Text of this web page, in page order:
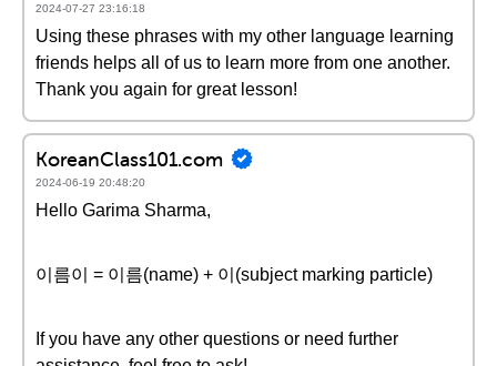
2024-07-27 23:16:18
Using these phrases with my other language learning
friends helps all of us to learn more from one another.
Thank you again for great lesson!
KoreanClass101.com
2024-06-19 20:48:20
Hello Garima Sharma,
이름이 = 이름(name) + 이(subject marking particle)
If you have any other questions or need further